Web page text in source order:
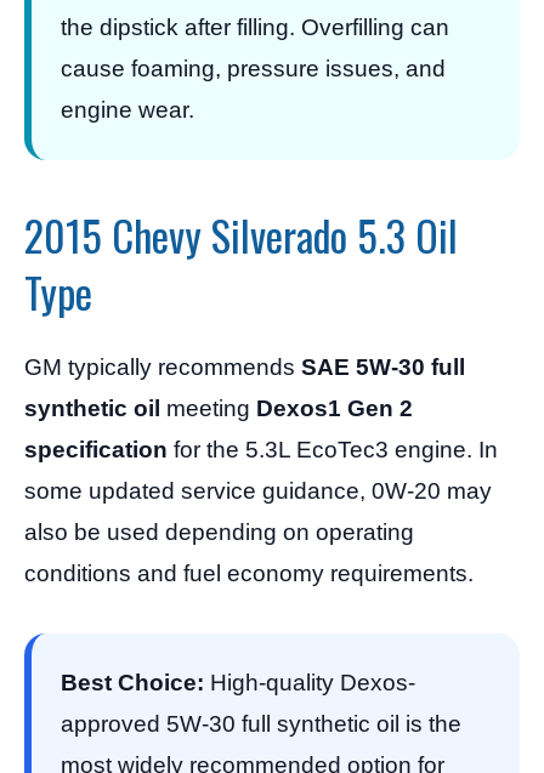
the dipstick after filling. Overfilling can
cause foaming, pressure issues, and
engine wear.
2015 Chevy Silverado 5.3 Oil
Type
GM typically recommends SAE 5W-30 full
synthetic oil meeting Dexos1 Gen 2
specification for the 5.3L EcoTec3 engine. In
some updated service guidance, 0W-20 may
also be used depending on operating
conditions and fuel economy requirements.
Best Choice: High-quality Dexos-
approved 5W-30 full synthetic oil is the
most widely recommended option for